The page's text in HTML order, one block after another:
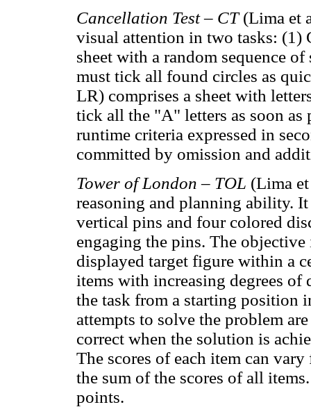
Cancellation Test – CT(Lima et
visual attention in two tasks: (1)
sheet with a random sequence
must tick all found circles as
LR) comprises a sheet with
tick all the "A" letters as soon as
runtime criteria expressed in
committed by omission and
Tower of London – TOL (Lima
reasoning and planning ability.
vertical pins and four colored
engaging the pins. The
displayed target figure within a
items with increasing degrees
the task from a starting position
attempts to solve the problem
correct when the solution is
The scores of each item can
the sum of the scores of all
points.